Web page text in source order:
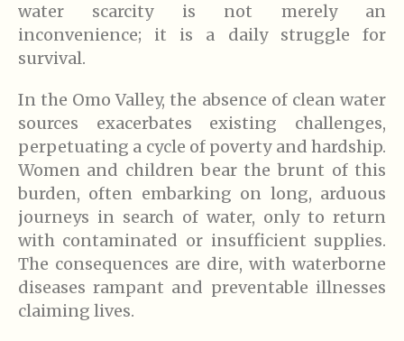
water scarcity is not merely an
inconvenience; it is a daily struggle for
survival.
In the Omo Valley, the absence of clean water
sources exacerbates existing challenges,
perpetuating a cycle of poverty and hardship.
Women and children bear the brunt of this
burden, often embarking on long, arduous
journeys in search of water, only to return
with contaminated or insufficient supplies.
The consequences are dire, with waterborne
diseases rampant and preventable illnesses
claiming lives.